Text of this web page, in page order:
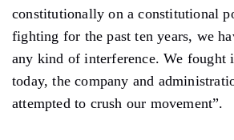
constitutionally on a constitutional
fighting for the past ten years, we
any kind of interference. We fought
today, the company and
attempted to crush our movement”.